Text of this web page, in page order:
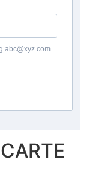
abc@xyz.com